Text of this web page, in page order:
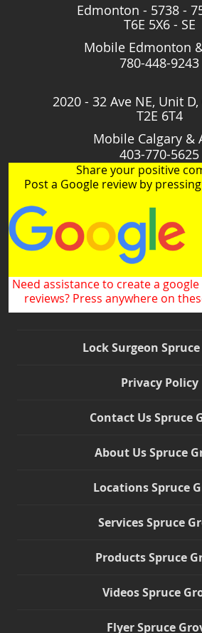
Edmonton - 5738 -
T6E 5X6 - SE
Mobile Edmonton
780-448-9243
2020 - 32 Ave NE, Unit
T2E 6T4
Mobile Calgary &
403-770-5625
Share your positive
Post a Google review by
Need assistance to create a
reviews? Press anywhere on
Lock Surgeon
Privacy Policy
Contact Us Spruce
About Us Spruce
Locations Spruce
Services Spruce
Products Spruce
Videos Spruce
Flyer Spruce